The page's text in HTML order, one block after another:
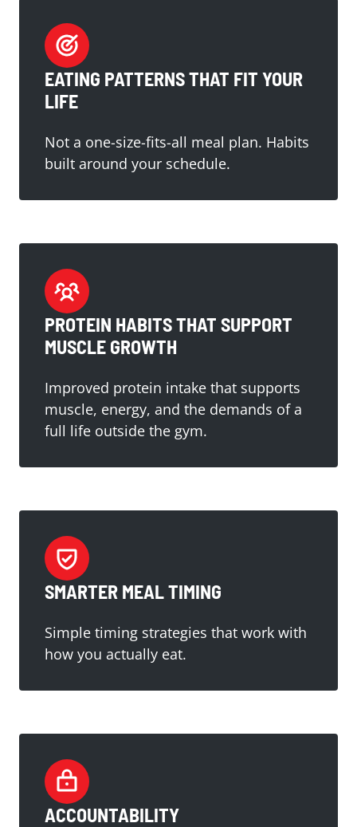
EATING PATTERNS THAT FIT YOUR
LIFE
Not a one-size-fits-all meal plan. Habits
built around your schedule.
PROTEIN HABITS THAT SUPPORT
MUSCLE GROWTH
Improved protein intake that supports
muscle, energy, and the demands of a
full life outside the gym.
SMARTER MEAL TIMING
Simple timing strategies that work with
how you actually eat.
ACCOUNTABILITY